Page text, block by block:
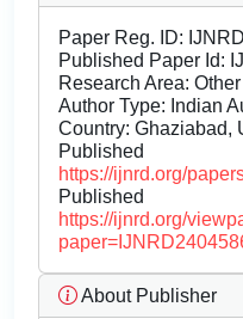
Paper Reg. ID:
Published Paper Id:
Research Area: Other
Author Type: Indian
Country: Ghaziabad,
https://ijnrd.org/
https://ijnrd.org/
About Publisher